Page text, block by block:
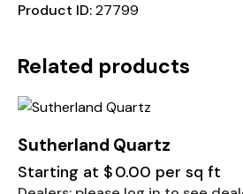
Product ID:27799
Related products
Sutherland Quartz
Starting at $0.00 per sq ft